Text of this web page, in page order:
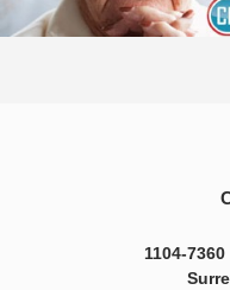
1104-